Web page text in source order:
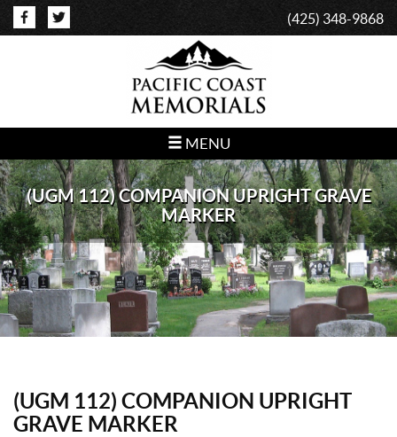
(425) 348-9868
MENU
(UGM 112) COMPANION UPRIGHT GRAVE
MARKER
(UGM 112) COMPANION UPRIGHT
GRAVE MARKER